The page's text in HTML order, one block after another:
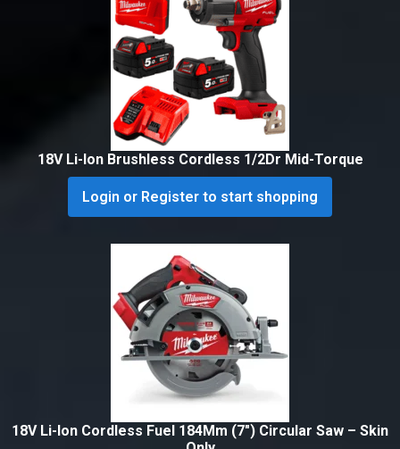
18V Li-Ion Brushless Cordless 1/2Dr Mid-Torque
Login or Register to start shopping
18V Li-Ion Cordless Fuel 184Mm (7″) Circular Saw – Skin